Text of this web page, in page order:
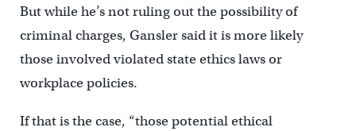
But while he’s not ruling out the possibility of
criminal charges, Gansler said it is more likely
those involved violated state ethics laws or
workplace policies.
If that is the case, “those potential ethical